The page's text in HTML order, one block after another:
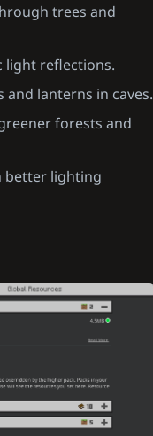
trees and
light reflections.
lanterns in caves.
forests and
better lighting